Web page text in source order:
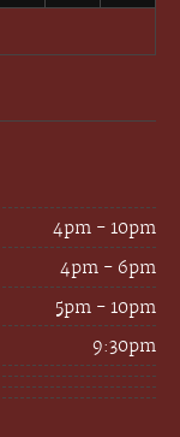
4pm - 10pm
4pm - 6pm
5pm - 10pm
9:30pm